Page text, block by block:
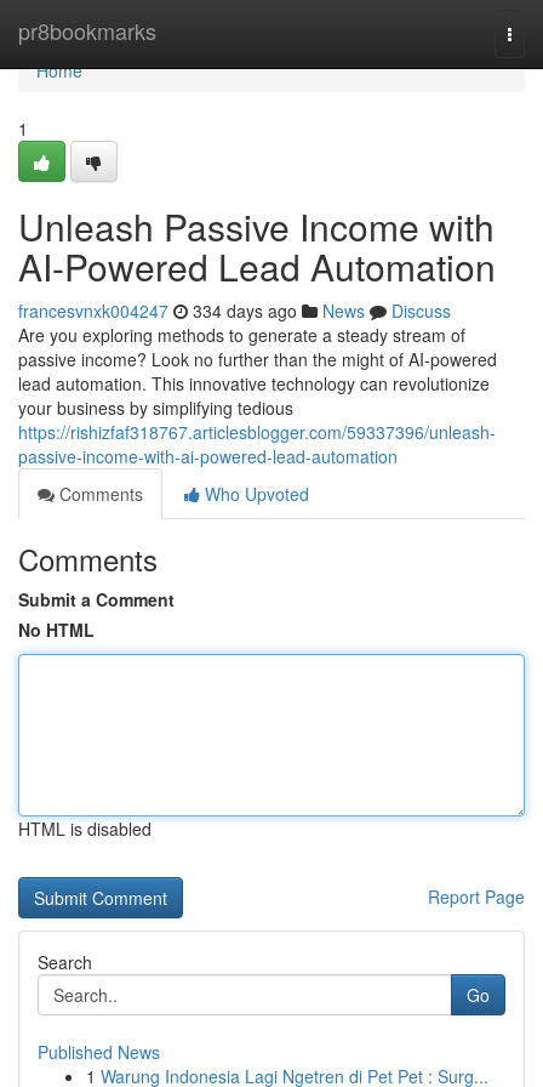
pr8bookmarks
Home
Home
1
Unleash Passive Income with
AI-Powered Lead Automation
francesvnxk004247 334 days ago News
Discuss
Are you exploring methods to generate a steady stream of
passive income? Look no further than the might of AI-powered
lead automation. This innovative technology can revolutionize
your business by simplifying tedious
https://rishizfaf318767.articlesblogger.com/59337396/unleash-
passive-income-with-ai-powered-lead-automation
Comments
Who Upvoted
Comments
Submit a Comment
No HTML
HTML is disabled
Report Page
Search
Go
Published News
1 Warung Indonesia Lagi Ngetren di Pet Pet : Surg...